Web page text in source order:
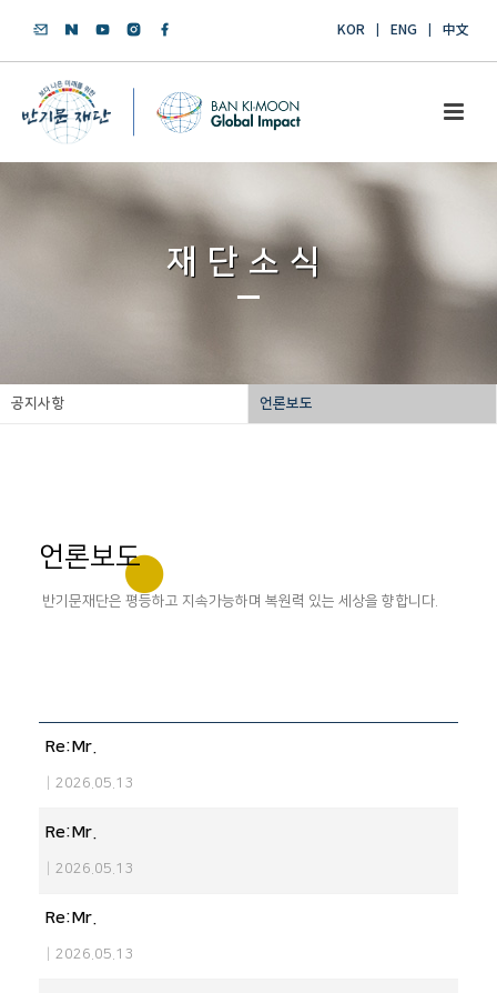
KOR ENG 中文
재단소식
공지사항 언론보도
언론보도
반기문재단은 평등하고 지속가능하며 복원력 있는 세상을 향합니다.
Re:Mr.
2026.05.13
Re:Mr.
2026.05.13
Re:Mr.
2026.05.13